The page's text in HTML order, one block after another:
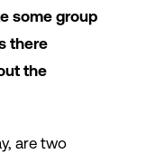
some group
there
the
are two